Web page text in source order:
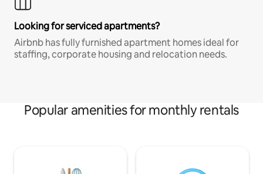
Looking for serviced apartments?
Airbnb has fully furnished apartment homes ideal for
staffing, corporate housing and relocation needs.
Popular amenities for monthly rentals